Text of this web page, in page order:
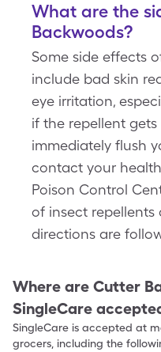
What are the
Backwoods?
Some side effects
include bad skin
eye irritation,
if the repellent gets
immediately flush
contact your
Poison Control
of insect
directions are
Where are Cutter
SingleCare
SingleCare is accepted at
grocers, including the